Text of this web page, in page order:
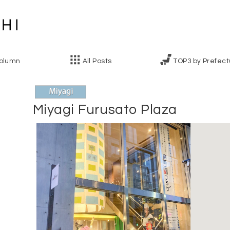
All Posts TOP3 by
Miyagi Furusato Plaza